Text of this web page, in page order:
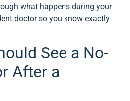
what happens during your
doctor so you know exactly
See a No-
After a